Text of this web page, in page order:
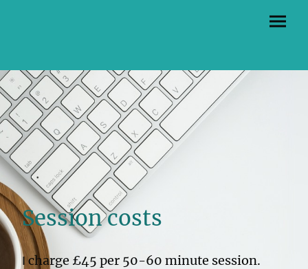
Session costs
Icharge £45 per 50-60 minute session.